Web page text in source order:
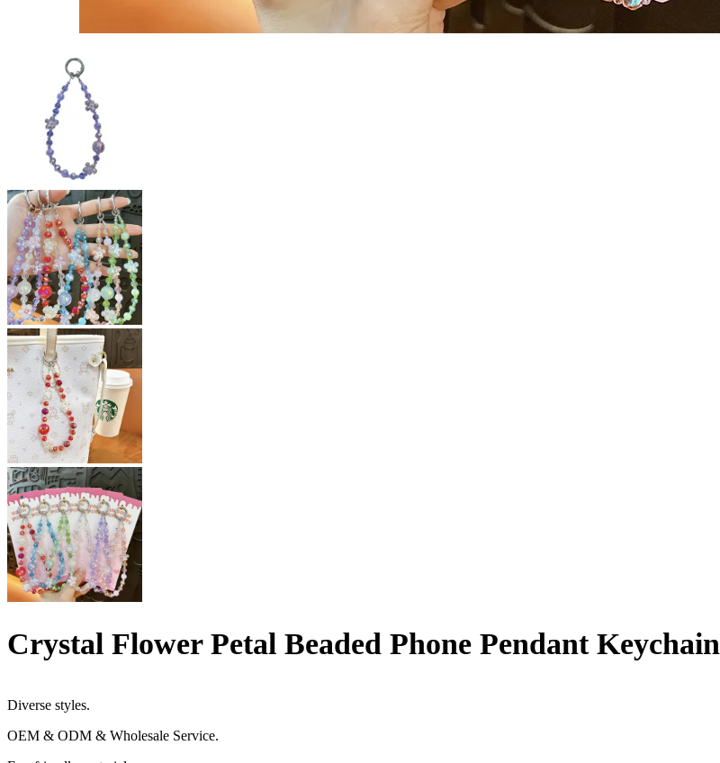
Crystal Flower Petal Beaded Phone Pendant Keychain
Diverse styles.
OEM & ODM & Wholesale Service.